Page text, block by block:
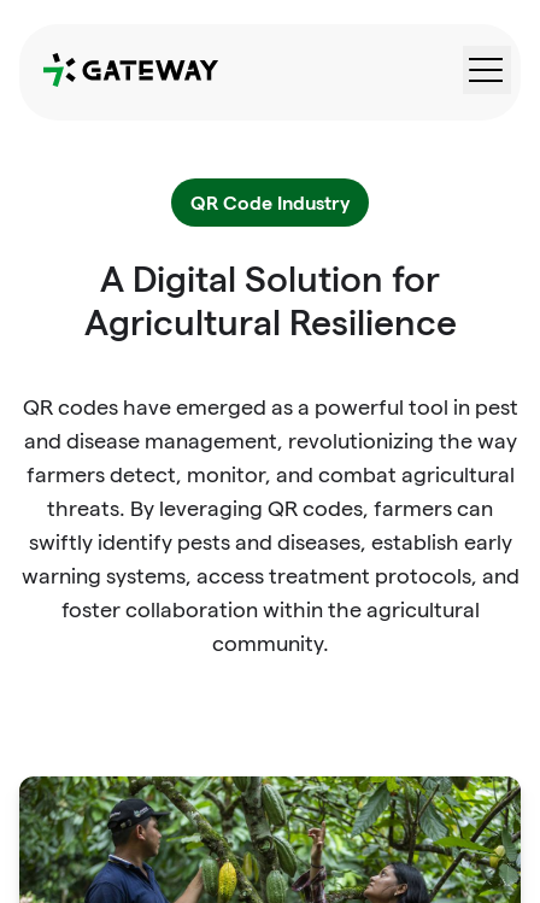
QRGateway
QR Code Industry
A Digital Solution for
Agricultural Resilience
QR codes have emerged as a powerful tool in pest
and disease management, revolutionizing the way
farmers detect, monitor, and combat agricultural
threats. By leveraging QR codes, farmers can
swiftly identify pests and diseases, establish early
warning systems, access treatment protocols, and
foster collaboration within the agricultural
community.